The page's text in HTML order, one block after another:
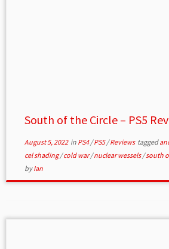
South of the Circle – PS5
August 5, 2022in PS4/PS5/Reviews tagged
cel shading/cold war/nuclear wessels/south
byIan